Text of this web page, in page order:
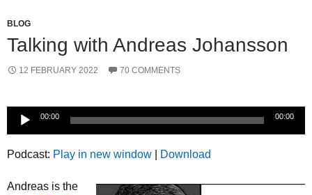
BLOG
Talking with Andreas Johansson
12 FEBRUARY 2022 70 COMMENTS
Audio
Player
00:00 00:00
Podcast: Play in new window Download
Andreas is the